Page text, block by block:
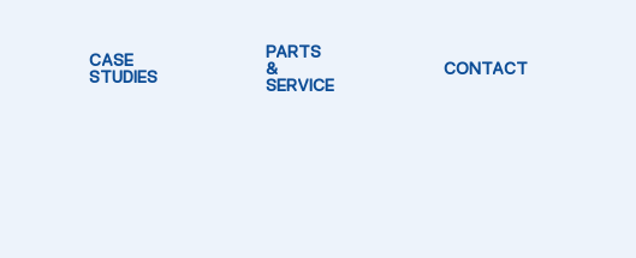
CASE
STUDIES
PARTS
&
SERVICE
CONTACT